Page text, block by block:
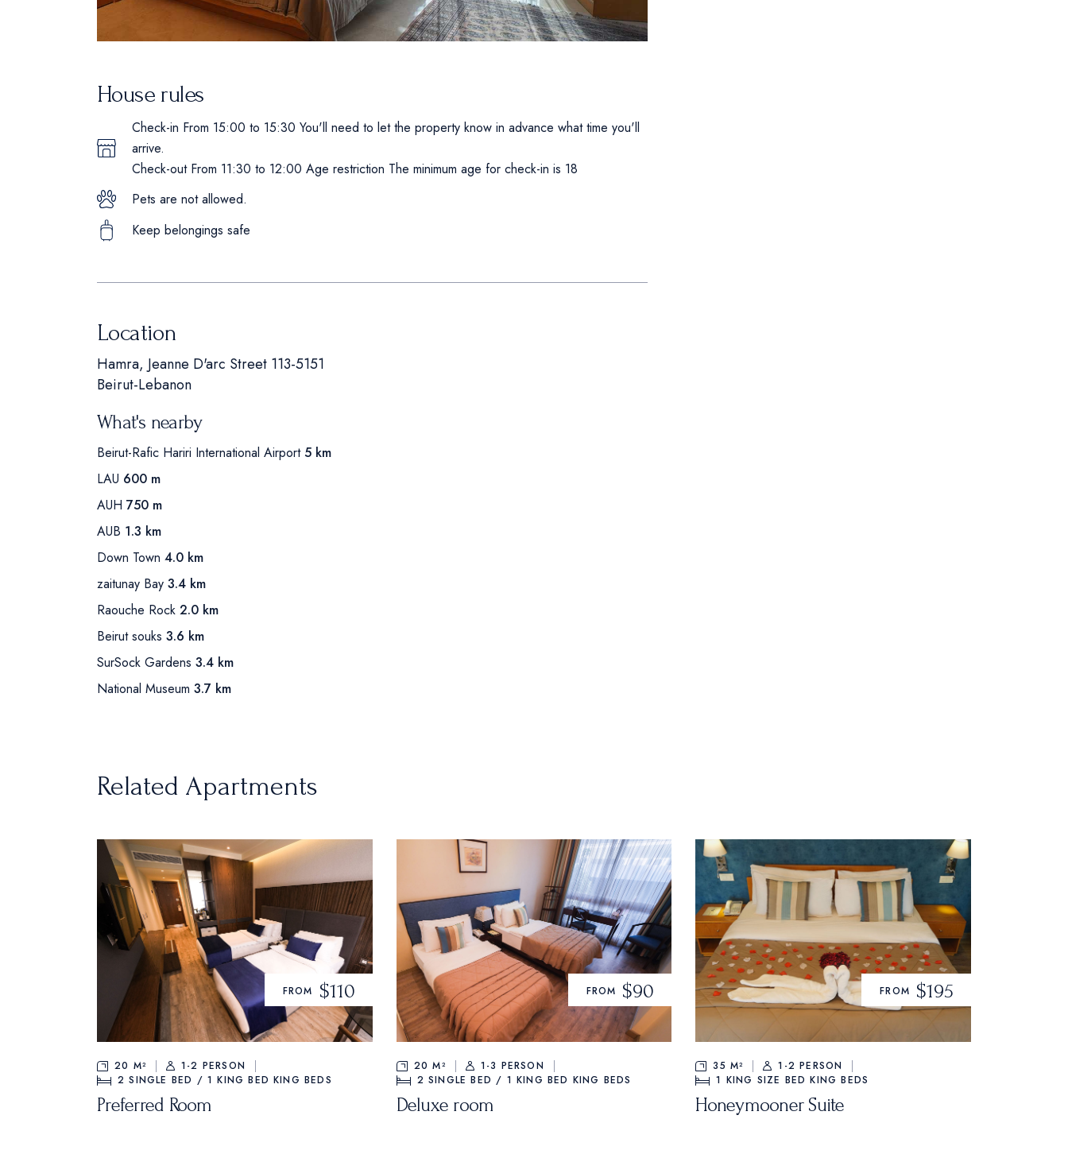
House rules
Check-in From 15:00 to 15:30 You'll need to let the property know in advance what time you'll
arrive.
Check-out From 11:30 to 12:00 Age restriction The minimum age for check-in is 18
Pets are not allowed.
Keep belongings safe
Location
Hamra, Jeanne D'arc Street 113-5151
Beirut-Lebanon
What's nearby
Beirut-Rafic Hariri International Airport 5 km
LAU 600 m
AUH 750 m
AUB 1.3 km
Down Town 4.0 km
zaitunay Bay 3.4 km
Raouche Rock 2.0 km
Beirut souks 3.6 km
SurSock Gardens 3.4 km
National Museum 3.7 km
Related Apartments
FROM $110
20 M²
1-2 PERSON
2 SINGLE BED / 1 KING BED KING BEDS
Preferred Room
FROM $90
20 M²
1-3 PERSON
2 SINGLE BED / 1 KING BED KING BEDS
Deluxe room
FROM $195
35 M²
1-2 PERSON
1 KING SIZE BED KING BEDS
Honeymooner Suite